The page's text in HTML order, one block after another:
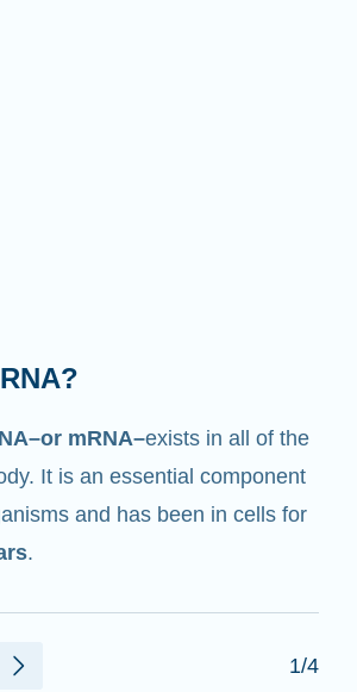
it do?
suggests, mRNA is a
interacts with other components
create proteins.